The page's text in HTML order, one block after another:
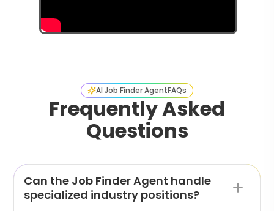
AI Job Finder AgentFAQs
Frequently Asked
Questions
Can the Job Finder Agent handle
specialized industry positions?